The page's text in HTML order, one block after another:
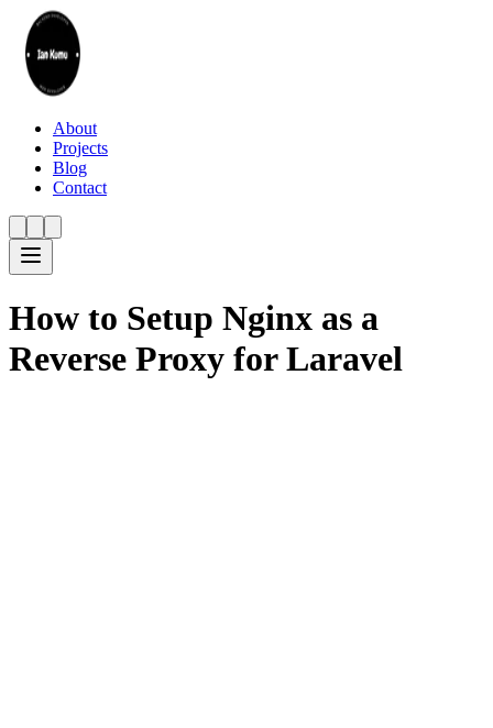
About
Projects
Blog
Contact
How to Setup Nginx as a
Reverse Proxy for Laravel